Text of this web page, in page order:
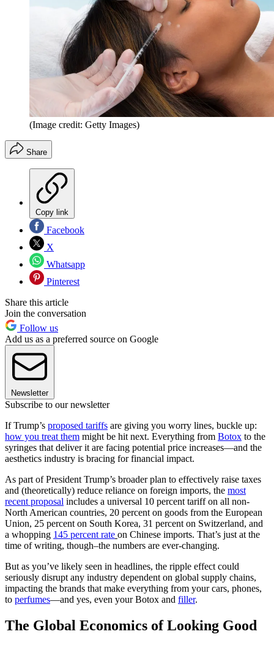
(Image credit: Getty Images)
Share
Copy link
Facebook
X
Whatsapp
Pinterest
Share this article
Join the conversation
Follow us
Add us as a preferred source on Google
Newsletter
Subscribe to our newsletter
If Trump’s proposed tariffs are giving you worry lines, buckle up:
how you treat them might be hit next. Everything from Botox to the
syringes that deliver it are facing potential price increases—and the
aesthetics industry is bracing for financial impact.
As part of President Trump’s broader plan to effectively raise taxes
and (theoretically) reduce reliance on foreign imports, the most
recent proposal includes a universal 10 percent tariff on all non-
North American countries, 20 percent on goods from the European
Union, 25 percent on South Korea, 31 percent on Switzerland, and
a whopping 145 percent rate on Chinese imports. That’s just at the
time of writing, though–the numbers are ever-changing.
But as you’ve likely seen in headlines, the ripple effect could
seriously disrupt any industry dependent on global supply chains,
impacting the brands that make everything from your cars, phones,
to perfumes—and yes, even your Botox and filler.
The Global Economics of Looking Good